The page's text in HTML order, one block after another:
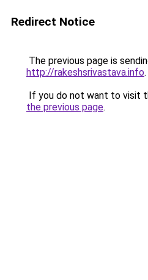
Redirect Notice
The previous page is
http://rakeshsrivastava.info.
If you do not want to visit
the previous page.